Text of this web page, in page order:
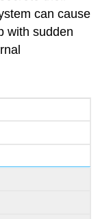
can cause
with sudden